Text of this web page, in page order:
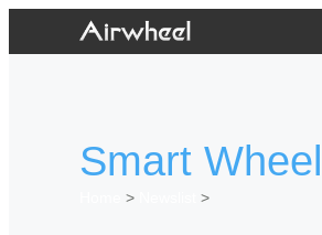
Smart
>
>